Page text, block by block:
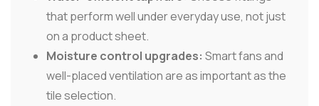
that perform well under everyday use, not just
on a product sheet.
Moisture control upgrades: Smart fans and
well-placed ventilation are as important as the
tile selection.